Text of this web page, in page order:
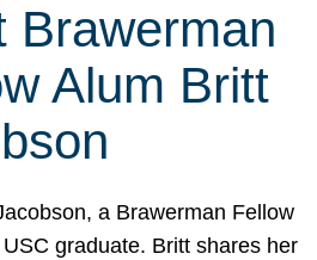
Brawerman
Alum Britt
a Brawerman Fellow
graduate. Britt shares her